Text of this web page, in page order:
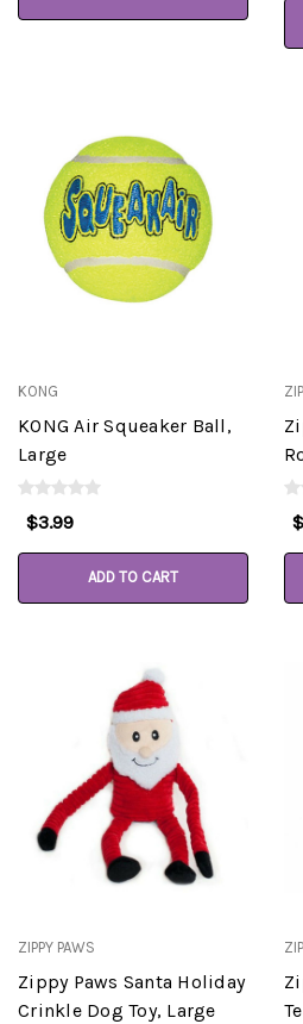
KONG
KONG Air Squeaker Ball,
Large
$3.99
ADD TO CART
ZIPPY PAWS
Zippy Paws Santa Holiday
Crinkle Dog Toy, Large